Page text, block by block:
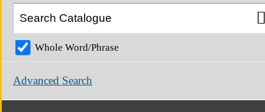
Whole Word/Phrase
Advanced Search